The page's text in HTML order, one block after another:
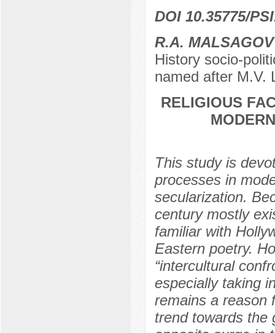
DOI 10.35775/
R.A. MALSAGOV
History socio-
named after M.V.
RELIGIOUS
This study is
processes in
secularization.
century mostly
familiar with
Eastern poetry.
“intercultural
especially taking
remains a reason
trend towards the